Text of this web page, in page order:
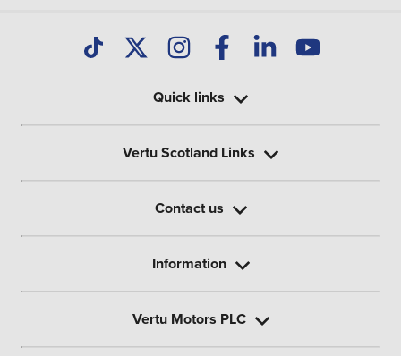
Quick links
Vertu Scotland Links
Contact us
Information
Vertu Motors PLC